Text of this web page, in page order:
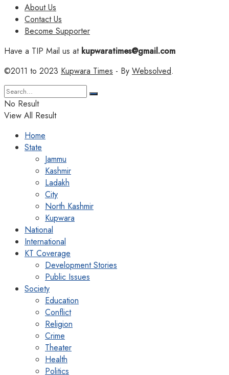
About Us
Contact Us
Become Supporter
Have a TIP Mail us atkupwaratimes@gmail.com
©2011 to 2023 Kupwara Times - By Websolved.
No Result
View All Result
Home
State
Jammu
Kashmir
Ladakh
City
North Kashmir
Kupwara
National
International
KT Coverage
Development Stories
Public Issues
Society
Education
Conflict
Religion
Crime
Theater
Health
Politics